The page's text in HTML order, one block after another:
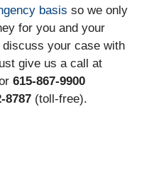
basis so we only
for you and your
your case with
give us a call at
615-867-9900
8787(toll-free).